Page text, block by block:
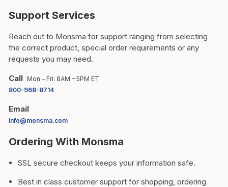
Support Services
Reach out to Monsma for support ranging from selecting
the correct product, special order requirements or any
requests you may need.
Call Mon – Fri: 8AM – 5PM ET
800-968-8714
Email
info@monsma.com
Ordering With Monsma
SSL secure checkout keeps your information safe.
Best in class customer support for shopping, ordering